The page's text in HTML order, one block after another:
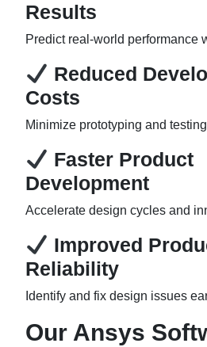
Results
Predict real-world performance
Reduced
Costs
Minimize prototyping and
Faster Product
Development
Accelerate design cycles and
Improved
Reliability
Identify and fix design issues
Our Ansys